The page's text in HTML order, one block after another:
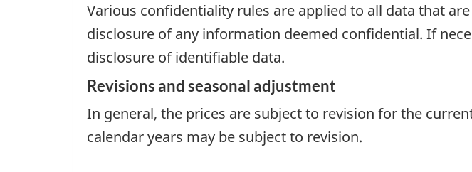
Various confidentiality rules are applied to all data that
disclosure of any information deemed confidential. If
disclosure of identifiable data.
Revisions and seasonal adjustment
In general, the prices are subject to revision for the
calendar years may be subject to revision.